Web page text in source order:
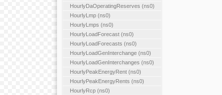
HourlyDaOperatingReserves (ns0)
HourlyLmp (ns0)
HourlyLmps (ns0)
HourlyLoadForecast (ns0)
HourlyLoadForecasts (ns0)
HourlyLoadGenInterchange (ns0)
HourlyLoadGenInterchanges (ns0)
HourlyPeakEnergyRent (ns0)
HourlyPeakEnergyRents (ns0)
HourlyRcp (ns0)